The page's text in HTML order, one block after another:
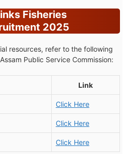
Fisheries
2025
resources, refer to the following
Public Service Commission:
Link
Click Here
Click Here
Click Here